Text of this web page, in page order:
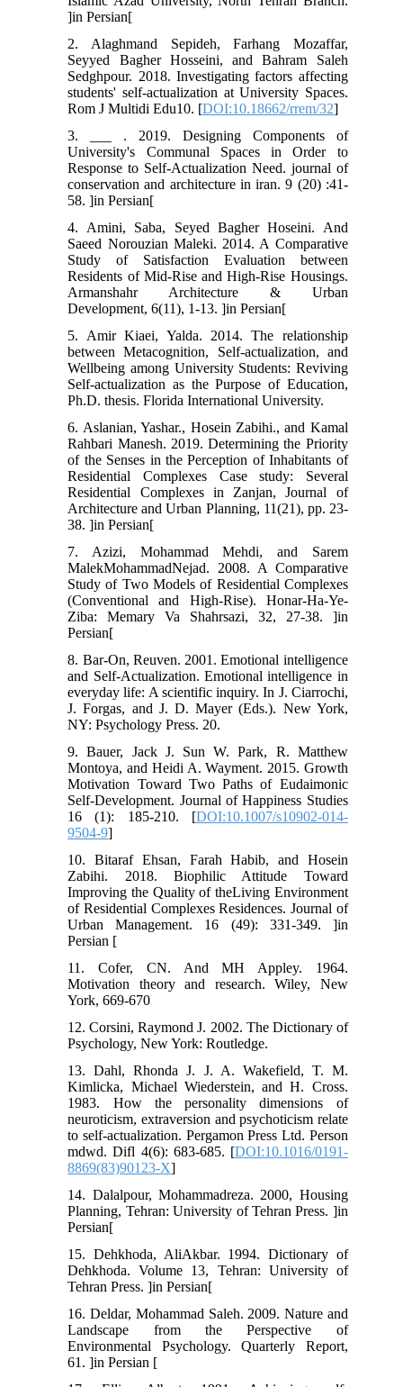
]in Persian[
2. Alaghmand Sepideh, Farhang Mozaffar,
Seyyed Bagher Hosseini, and Bahram Saleh
Sedghpour. 2018. Investigating factors affecting
students' self-actualization at University Spaces.
Rom J Multidi Edu10. [DOI:10.18662/rrem/32]
3. ___ . 2019. Designing Components of
University's Communal Spaces in Order to
Response to Self-Actualization Need. journal of
conservation and architecture in iran. 9 (20) :41-
58. ]in Persian[
4. Amini, Saba, Seyed Bagher Hoseini. And
Saeed Norouzian Maleki. 2014. A Comparative
Study of Satisfaction Evaluation between
Residents of Mid-Rise and High-Rise Housings.
Armanshahr Architecture & Urban
Development, 6(11), 1-13. ]in Persian[
5. Amir Kiaei, Yalda. 2014. The relationship
between Metacognition, Self-actualization, and
Wellbeing among University Students: Reviving
Self-actualization as the Purpose of Education,
Ph.D. thesis. Florida International University.
6. Aslanian, Yashar., Hosein Zabihi., and Kamal
Rahbari Manesh. 2019. Determining the Priority
of the Senses in the Perception of Inhabitants of
Residential Complexes Case study: Several
Residential Complexes in Zanjan, Journal of
Architecture and Urban Planning, 11(21), pp. 23-
38. ]in Persian[
7. Azizi, Mohammad Mehdi, and Sarem
MalekMohammadNejad. 2008. A Comparative
Study of Two Models of Residential Complexes
(Conventional and High-Rise). Honar-Ha-Ye-
Ziba: Memary Va Shahrsazi, 32, 27-38. ]in
Persian[
8. Bar-On, Reuven. 2001. Emotional intelligence
and Self-Actualization. Emotional intelligence in
everyday life: A scientific inquiry. In J. Ciarrochi,
J. Forgas, and J. D. Mayer (Eds.). New York,
NY: Psychology Press. 20.
9. Bauer, Jack J. Sun W. Park, R. Matthew
Montoya, and Heidi A. Wayment. 2015. Growth
Motivation Toward Two Paths of Eudaimonic
Self-Development. Journal of Happiness Studies
16 (1): 185-210. [DOI:10.1007/s10902-014-
9504-9]
10. Bitaraf Ehsan, Farah Habib, and Hosein
Zabihi. 2018. Biophilic Attitude Toward
Improving the Quality of theLiving Environment
of Residential Complexes Residences. Journal of
Urban Management. 16 (49): 331-349. ]in
Persian [
11. Cofer, CN. And MH Appley. 1964.
Motivation theory and research. Wiley, New
York, 669-670
12. Corsini, Raymond J. 2002. The Dictionary of
Psychology, New York: Routledge.
13. Dahl, Rhonda J. J. A. Wakefield, T. M.
Kimlicka, Michael Wiederstein, and H. Cross.
1983. How the personality dimensions of
neuroticism, extraversion and psychoticism relate
to self-actualization. Pergamon Press Ltd. Person
mdwd. Difl 4(6): 683-685. [DOI:10.1016/0191-
8869(83)90123-X]
14. Dalalpour, Mohammadreza. 2000, Housing
Planning, Tehran: University of Tehran Press. ]in
Persian[
15. Dehkhoda, AliAkbar. 1994. Dictionary of
Dehkhoda. Volume 13, Tehran: University of
Tehran Press. ]in Persian[
16. Deldar, Mohammad Saleh. 2009. Nature and
Landscape from the Perspective of
Environmental Psychology. Quarterly Report,
61. ]in Persian [